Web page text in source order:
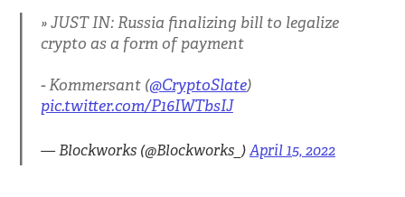
JUST IN: Russia finalizing bill to legalize
crypto as a form of payment
- Kommersant (@CryptoSlate)
pic.twitter.com/P16IWTbsIJ
— Blockworks (@Blockworks_)April 15, 2022